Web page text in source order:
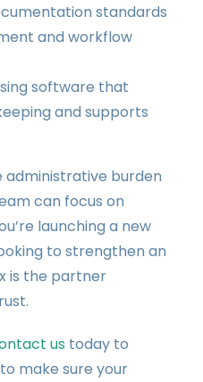
standards
and workflow
software that
and supports
administrative burden
can focus on
launching a new
to strengthen an
is the partner
us today to
make sure your